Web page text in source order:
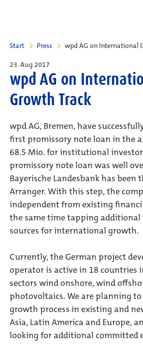
Start Press wpd AG on International
23. Aug 2017
wpd AG on
Growth Track
wpd AG, Bremen, have
first promissory note loan in the
68.5 Mio. for institutional
promissory note loan was well
Bayerische Landesbank has been
Arranger. With this step, the
independent from existing
the same time tapping
sources for international growth.
Currently, the German project
operator is active in 18 countries
sectors wind onshore, wind
photovoltaics. We are planning
growth process in existing and
Asia, Latin America and Europe,
looking for additional committed